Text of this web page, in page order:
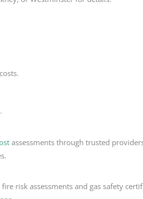
assessments through trusted
risk assessments and gas safety